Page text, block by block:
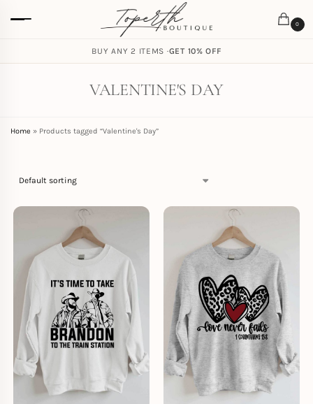
0
BUY ANY 2 ITEMS ·GET 10% OFF
FREE SHIPPING ON ORDERS$59.00
VALENTINE'S DAY
Home » Products tagged “Valentine's Day”